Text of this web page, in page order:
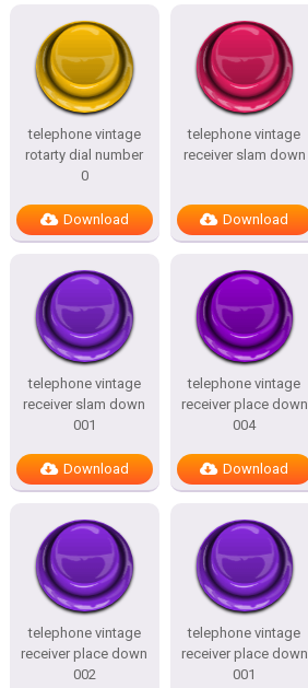
telephone vintage
rotarty dial number
0
Download
telephone vintage
receiver slam down
Download
telephone vintage
receiver slam down
001
Download
telephone vintage
receiver place down
004
Download
telephone vintage
receiver place down
002
telephone vintage
receiver place down
001